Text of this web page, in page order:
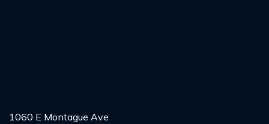
1060 E Montague Ave